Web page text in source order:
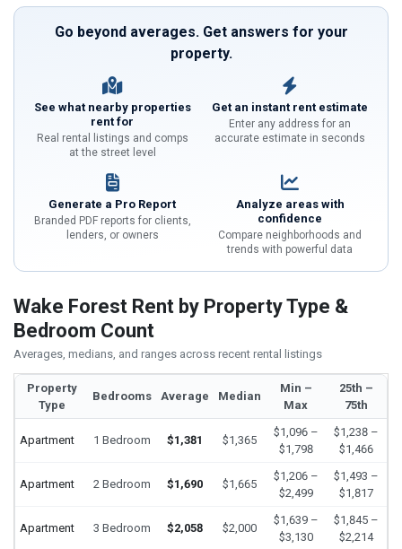
Go beyond averages. Get answers for your
property.
See what nearby properties
rent for
Real rental listings and comps
at the street level
Get an instant rent estimate
Enter any address for an
accurate estimate in seconds
Generate a Pro Report
Branded PDF reports for clients,
lenders, or owners
Analyze areas with
confidence
Compare neighborhoods and
trends with powerful data
Wake Forest Rent by Property Type &
Bedroom Count
Averages, medians, and ranges across recent rental listings
Property
Type
Bedrooms Average Median
Min –
Max
25th –
75th
Apartment 1 Bedroom $1,381 $1,365
$1,096 –
$1,798
$1,238 –
$1,466
Apartment 2 Bedroom $1,690 $1,665
$1,206 –
$2,499
$1,493 –
$1,817
Apartment 3 Bedroom $2,058 $2,000
$1,639 –
$3,130
$1,845 –
$2,214